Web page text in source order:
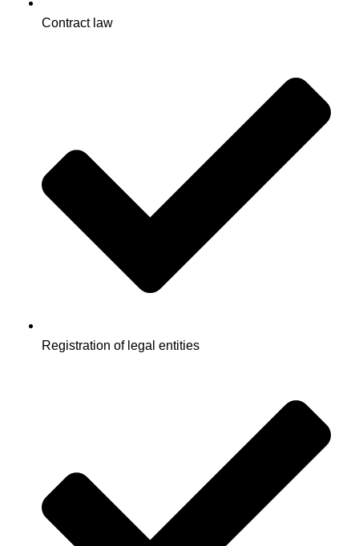
Contract law
Registration of legal entities